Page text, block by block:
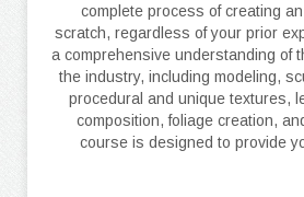
complete process of creating
scratch, regardless of your prior
a comprehensive understanding of
the industry, including modeling,
procedural and unique textures,
composition, foliage creation,
course is designed to provide